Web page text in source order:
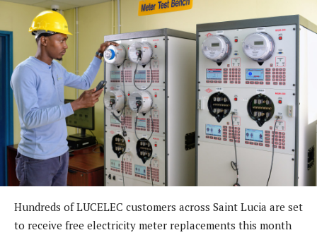
Hundreds of LUCELEC customers across Saint Lucia are set
to receive free electricity meter replacements this month